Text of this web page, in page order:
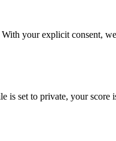
your explicit consent,
is set to private, your score